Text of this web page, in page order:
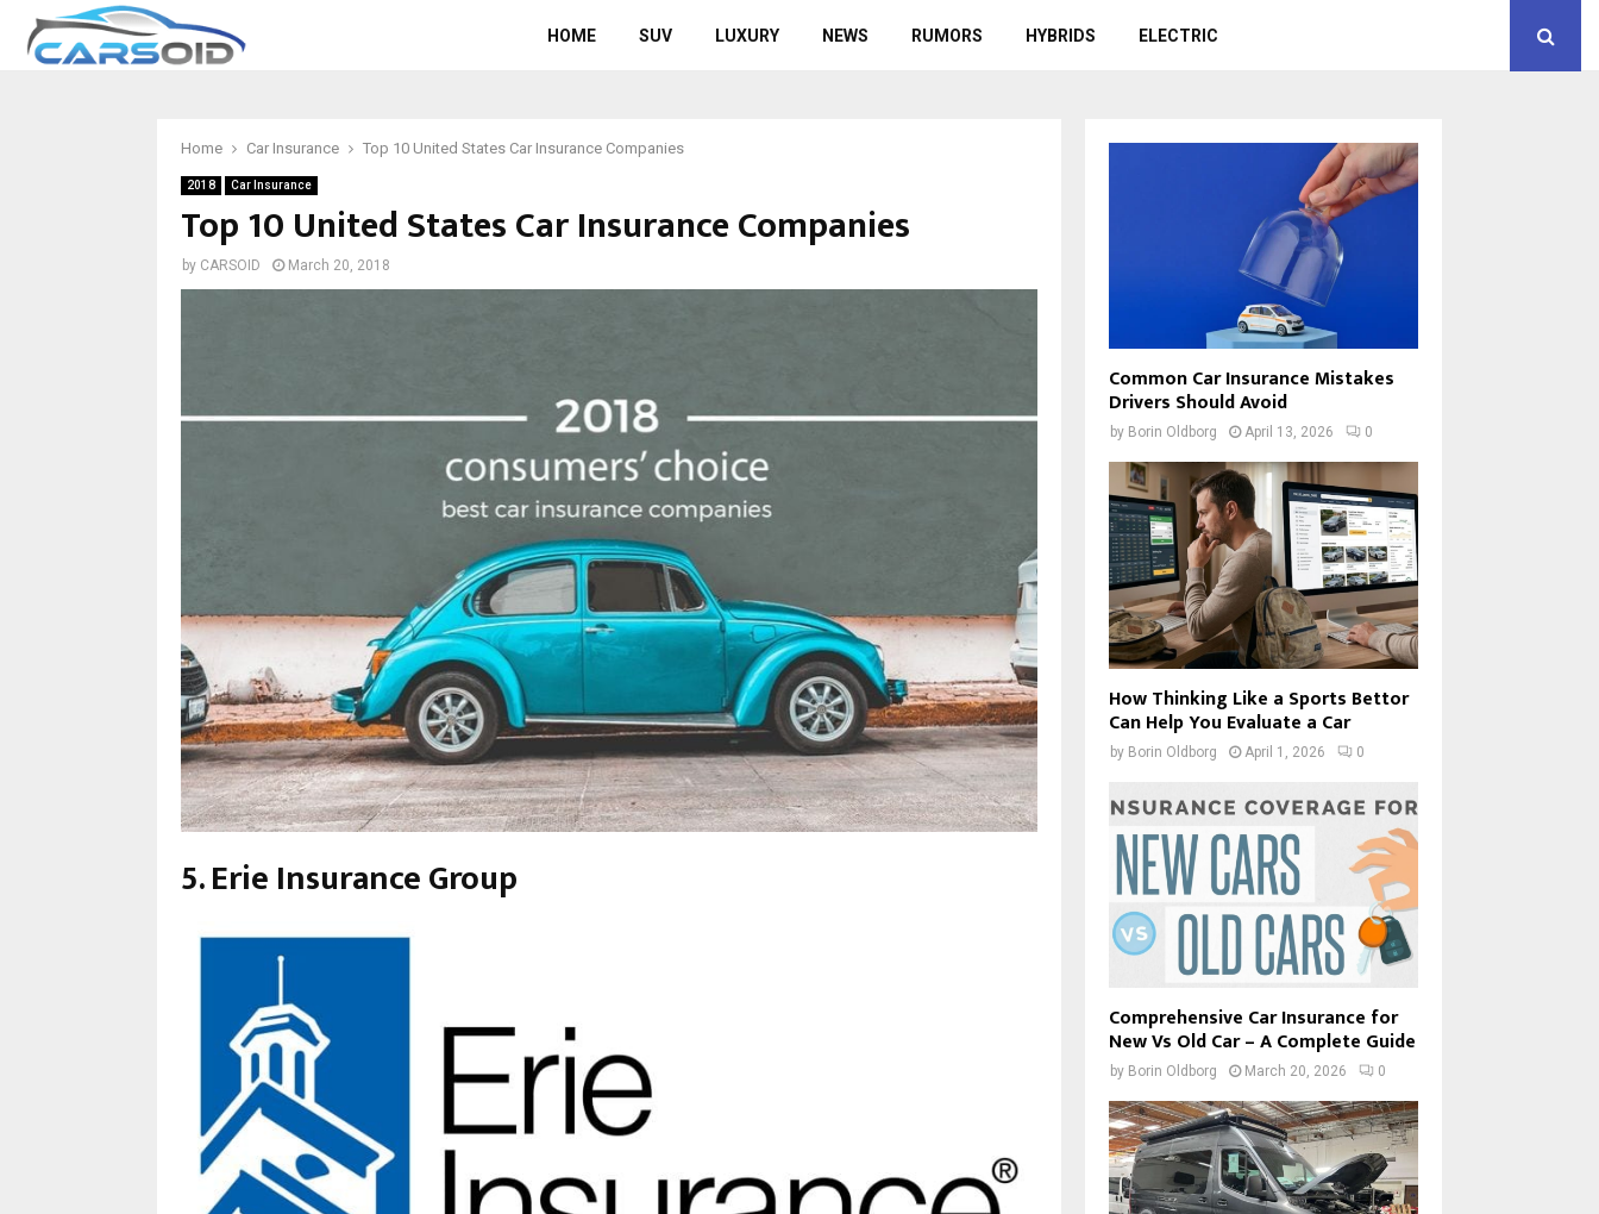
HOME SUV LUXURY NEWS RUMORS HYBRIDS ELECTRIC
Home Car Insurance Top 10 United States Car Insurance Companies
2018 Car Insurance
Top 10 United States Car Insurance Companies
by CARSOID March 20, 2018
5. Erie Insurance Group
Common Car Insurance Mistakes
Drivers Should Avoid
by Borin Oldborg April 13, 2026 0
How Thinking Like a Sports Bettor
Can Help You Evaluate a Car
by Borin Oldborg April 1, 2026 0
Comprehensive Car Insurance for
New Vs Old Car – A Complete Guide
by Borin Oldborg March 20, 2026 0